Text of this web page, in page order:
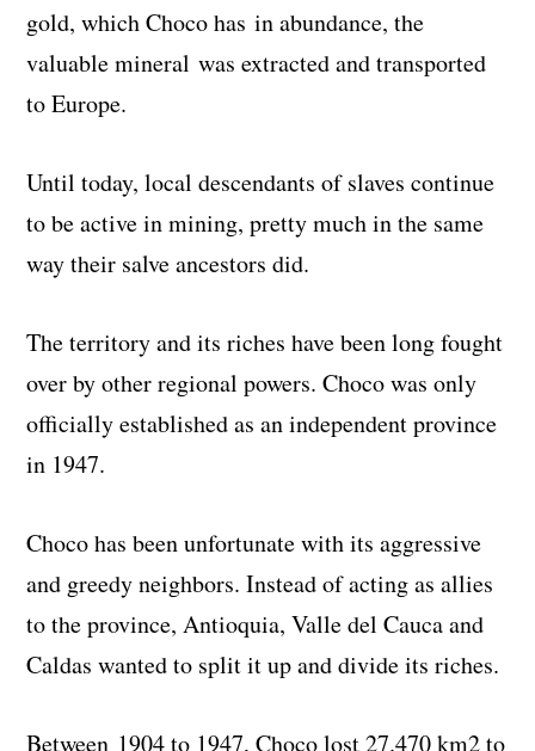
gold, which Choco has in abundance, the
valuable mineral was extracted and transported
to Europe.
Until today, local descendants of slaves continue
to be active in mining, pretty much in the same
way their salve ancestors did.
The territory and its riches have been long fought
over by other regional powers. Choco was only
officially established as an independent province
in 1947.
Choco has been unfortunate with its aggressive
and greedy neighbors. Instead of acting as allies
to the province, Antioquia, Valle del Cauca and
Caldas wanted to split it up and divide its riches.
Between 1904 to 1947, Choco lost 27.470 km2 to